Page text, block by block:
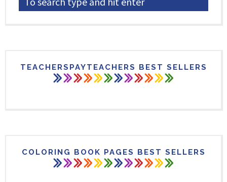
TEACHERSPAYTEACHERS BEST SELLERS
COLORING BOOK PAGES BEST SELLERS